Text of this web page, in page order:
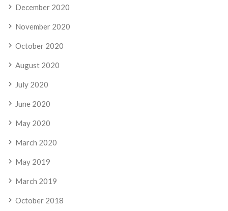
December 2020
November 2020
October 2020
August 2020
July 2020
June 2020
May 2020
March 2020
May 2019
March 2019
October 2018